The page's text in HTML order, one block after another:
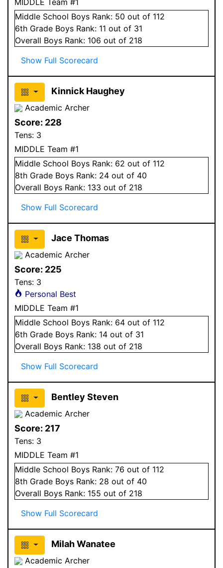
Middle School Boys Rank: 50 out of 112
6th Grade Boys Rank: 11 out of 31
Overall Boys Rank: 106 out of 218
Show Full Scorecard
Kinnick Haughey
Academic Archer
Score: 228
Tens: 3
MIDDLE Team #1
Middle School Boys Rank: 62 out of 112
8th Grade Boys Rank: 24 out of 40
Overall Boys Rank: 133 out of 218
Show Full Scorecard
Jace Thomas
Academic Archer
Score: 225
Tens: 3
Personal Best
MIDDLE Team #1
Middle School Boys Rank: 64 out of 112
6th Grade Boys Rank: 14 out of 31
Overall Boys Rank: 138 out of 218
Show Full Scorecard
Bentley Steven
Academic Archer
Score: 217
Tens: 3
MIDDLE Team #1
Middle School Boys Rank: 76 out of 112
8th Grade Boys Rank: 28 out of 40
Overall Boys Rank: 155 out of 218
Show Full Scorecard
Milah Wanatee
Academic Archer